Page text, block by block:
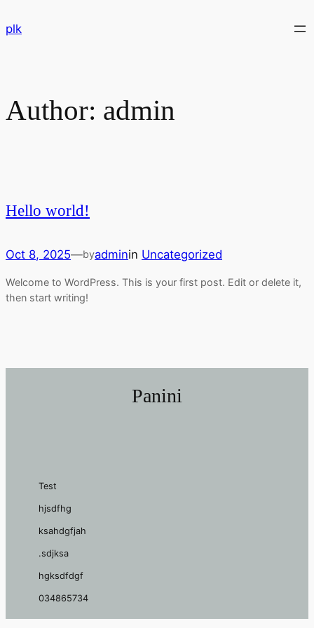
to
plk
Author: admin
Hello world!
Oct 8, 2025—byadminin Uncategorized
Welcome to WordPress. This is your first post. Edit or delete it,
then start writing!
Panini
Test
hjsdfhg
ksahdgfjah
.sdjksa
hgksdfdgf
034865734